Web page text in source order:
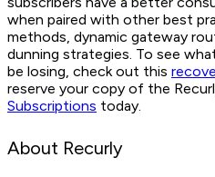
when paired with other best
methods, dynamic gateway
dunning strategies. To see
be losing, check out this
reserve your copy of the
Subscriptions today.
About Recurly